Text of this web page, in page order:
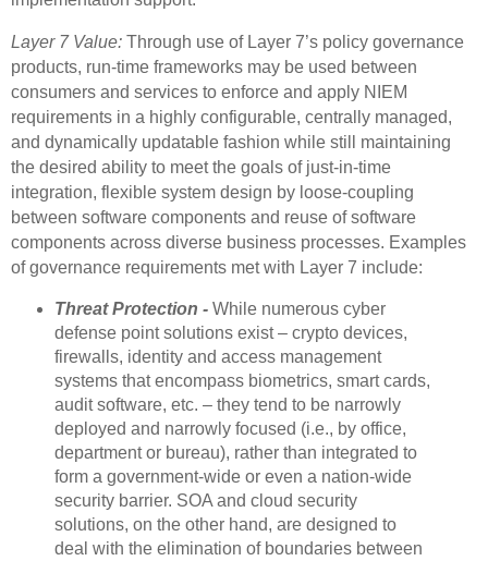
Layer 7 Value: Through use of Layer 7’s policy governance
products, run-time frameworks may be used between
consumers and services to enforce and apply NIEM
requirements in a highly configurable, centrally managed,
and dynamically updatable fashion while still maintaining
the desired ability to meet the goals of just-in-time
integration, flexible system design by loose-coupling
between software components and reuse of software
components across diverse business processes. Examples
of governance requirements met with Layer 7 include:
Threat Protection -While numerous cyber
defense point solutions exist – crypto devices,
firewalls, identity and access management
systems that encompass biometrics, smart cards,
audit software, etc. – they tend to be narrowly
deployed and narrowly focused (i.e., by office,
department or bureau), rather than integrated to
form a government-wide or even a nation-wide
security barrier. SOA and cloud security
solutions, on the other hand, are designed to
deal with the elimination of boundaries between